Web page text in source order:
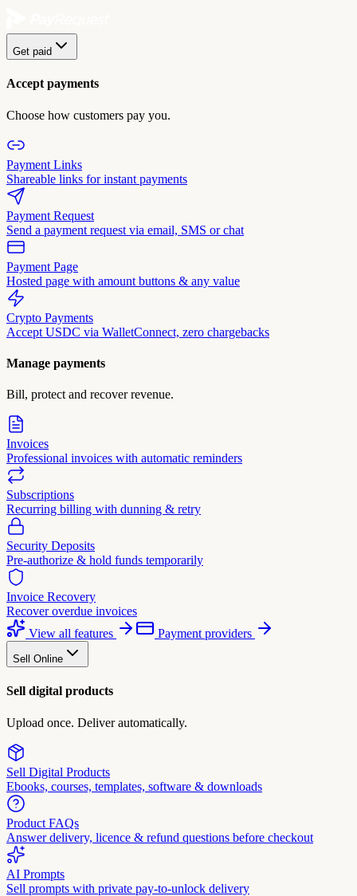
Get paid
Accept payments
Choose how customers pay you.
Payment Links
Shareable links for instant payments
Payment Request
Send a payment request via email, SMS or chat
Payment Page
Hosted page with amount buttons & any value
Crypto Payments
Accept USDC via WalletConnect, zero chargebacks
Manage payments
Bill, protect and recover revenue.
Invoices
Professional invoices with automatic reminders
Subscriptions
Recurring billing with dunning & retry
Security Deposits
Pre-authorize & hold funds temporarily
Invoice Recovery
Recover overdue invoices
View all features
Payment providers
Sell Online
Sell digital products
Upload once. Deliver automatically.
Sell Digital Products
Ebooks, courses, templates, software & downloads
Product FAQs
Answer delivery, licence & refund questions before checkout
AI Prompts
Sell prompts with private pay-to-unlock delivery